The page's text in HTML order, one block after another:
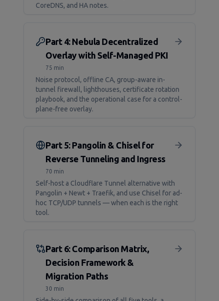
CoreDNS, and HA notes.
Part 4: Nebula Decentralized
Overlay with Self-Managed PKI
75 min
Noise protocol, offline CA, group-aware in-
tunnel firewall, lighthouses, certificate rotation
playbook, and the operational case for a control-
plane-free overlay.
Part 5: Pangolin & Chisel for
Reverse Tunneling and Ingress
70 min
Self-host a Cloudflare Tunnel alternative with
Pangolin + Newt + Traefik, and use Chisel for ad-
hoc TCP/UDP tunnels — when each is the right
tool.
Part 6: Comparison Matrix,
Decision Framework &
Migration Paths
30 min